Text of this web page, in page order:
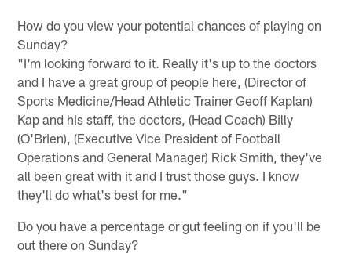
How do you view your potential chances of playing on
Sunday?
"I'm looking forward to it. Really it's up to the doctors
and I have a great group of people here, (Director of
Sports Medicine/Head Athletic Trainer Geoff Kaplan)
Kap and his staff, the doctors, (Head Coach) Billy
(O'Brien), (Executive Vice President of Football
Operations and General Manager) Rick Smith, they've
all been great with it and I trust those guys. I know
they'll do what's best for me."
Do you have a percentage or gut feeling on if you'll be
out there on Sunday?